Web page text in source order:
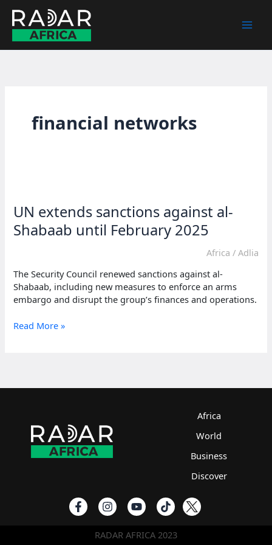
content
financial networks
UN extends sanctions against al-
Shabaab until February 2025
Africa / Adlia
The Security Council renewed sanctions against al-
Shabaab, including new measures to enforce an arms
embargo and disrupt the group’s finances and operations.
UN
Shabaab
2025
Read More »
Africa
World
Business
Discover
RADAR AFRICA 2023